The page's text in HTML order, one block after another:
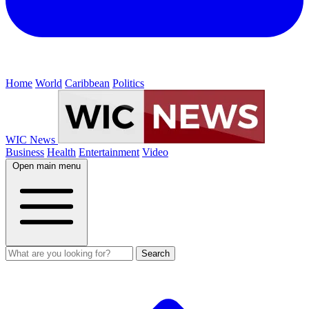
Home World Caribbean Politics
WIC News
Business Health Entertainment Video
Open main menu
Search